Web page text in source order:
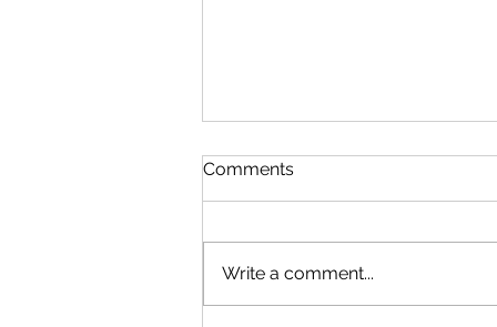
Comments
Write a comment...